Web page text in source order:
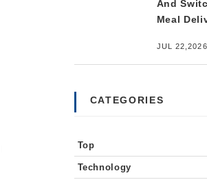
And
Meal
JUL 22,2026
CATEGORIES
Top
Technology